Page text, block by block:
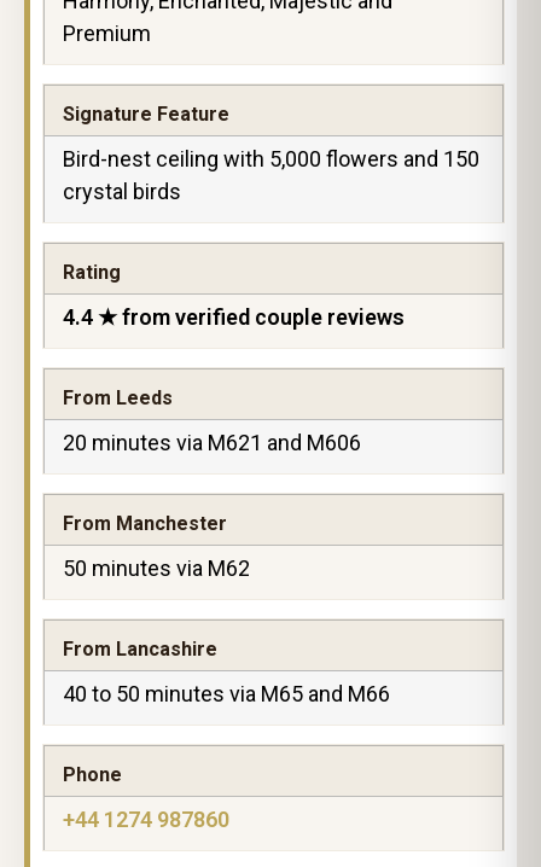
Premium
Signature Feature
Bird-nest ceiling with 5,000 flowers and 150
crystal birds
Rating
4.4 ★ from verified couple reviews
From Leeds
20 minutes via M621 and M606
From Manchester
50 minutes via M62
From Lancashire
40 to 50 minutes via M65 and M66
Phone
+44 1274 987860